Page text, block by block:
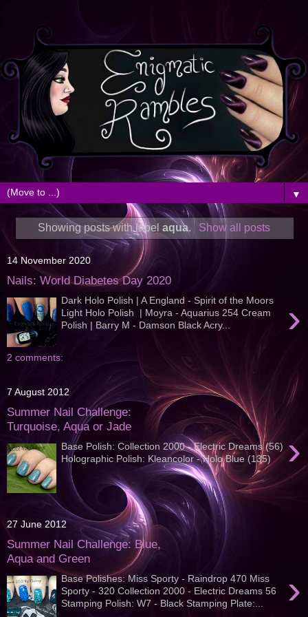
▼
Showing posts with labelaqua. Show all posts
14 November 2020
Nails: World Diabetes Day 2020
›
Dark Holo Polish | A England - Spirit of the Moors
Light Holo Polish | Moyra - Aquarius 254 Cream
Polish | Barry M - Damson Black Acry...
2 comments:
7 August 2012
Summer Nail Challenge:
Turquoise, Aqua or Jade
›
Base Polish: Collection 2000 - Electric Dreams (56)
Holographic Polish: Kleancolor - Holo Blue (135)
27 June 2012
Summer Nail Challenge: Blue,
Aqua and Green
›
Base Polishes: Miss Sporty - Raindrop 470 Miss
Sporty - 320 Collection 2000 - Electric Dreams 56
Stamping Polish: W7 - Black Stamping Plate:...